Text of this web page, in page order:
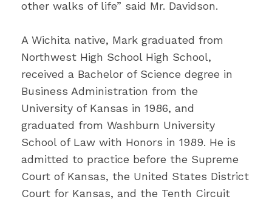
other walks of life” said Mr. Davidson.
A Wichita native, Mark graduated from
Northwest High School High School,
received a Bachelor of Science degree in
Business Administration from the
University of Kansas in 1986, and
graduated from Washburn University
School of Law with Honors in 1989. He is
admitted to practice before the Supreme
Court of Kansas, the United States District
Court for Kansas, and the Tenth Circuit